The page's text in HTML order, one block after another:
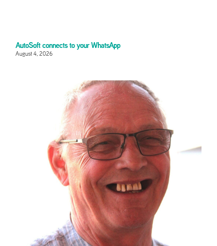
AutoSoft connects to your WhatsApp
August 4, 2026